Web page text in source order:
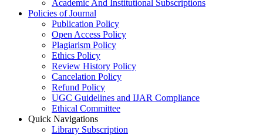
Academic And Institutional Subscriptions
Policies of Journal
Publication Policy
Open Access Policy
Plagiarism Policy
Ethics Policy
Review History Policy
Cancelation Policy
Refund Policy
UGC Guidelines and IJAR Compliance
Ethical Committee
Quick Navigations
Library Subscription